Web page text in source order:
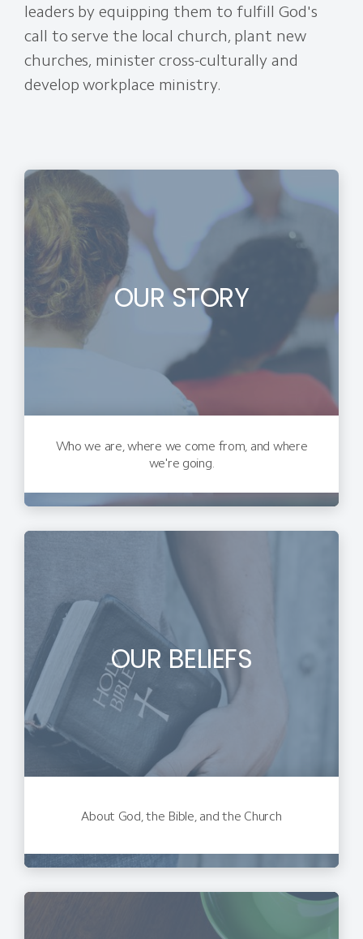
leaders by equipping them to fulfill God's
call to serve the local church, plant new
churches, minister cross-culturally and
develop workplace ministry.
OUR STORY
Who we are, where we come from, and where
we're going.
OUR BELIEFS
About God, the Bible, and the Church